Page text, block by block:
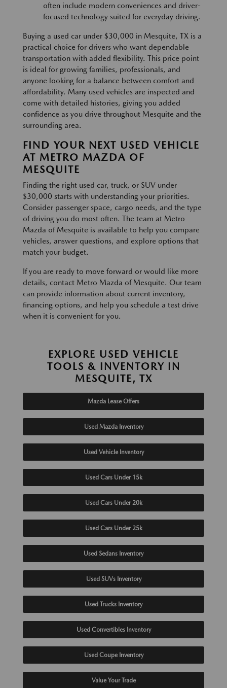
often include modern conveniences and driver-
focused technology suited for everyday driving.
Buying a used car under $30,000 in Mesquite, TX is a
practical choice for drivers who want dependable
transportation with added flexibility. This price point
is ideal for growing families, professionals, and
anyone looking for a balance between comfort and
affordability. Many used vehicles are inspected and
come with detailed histories, giving you added
confidence as you drive throughout Mesquite and the
surrounding area.
FIND YOUR NEXT USED VEHICLE
AT METRO MAZDA OF
MESQUITE
Finding the right used car, truck, or SUV under
$30,000 starts with understanding your priorities.
Consider passenger space, cargo needs, and the type
of driving you do most often. The team at Metro
Mazda of Mesquite is available to help you compare
vehicles, answer questions, and explore options that
match your budget.
If you are ready to move forward or would like more
details, contact Metro Mazda of Mesquite. Our team
can provide information about current inventory,
financing options, and help you schedule a test drive
when it is convenient for you.
EXPLORE USED VEHICLE
TOOLS & INVENTORY IN
MESQUITE, TX
Mazda Lease Offers
Used Mazda Inventory
Used Vehicle Inventory
Used Cars Under 15k
Used Cars Under 20k
Used Cars Under 25k
Used Sedans Inventory
Used SUVs Inventory
Used Trucks Inventory
Used Convertibles Inventory
Used Coupe Inventory
Value Your Trade